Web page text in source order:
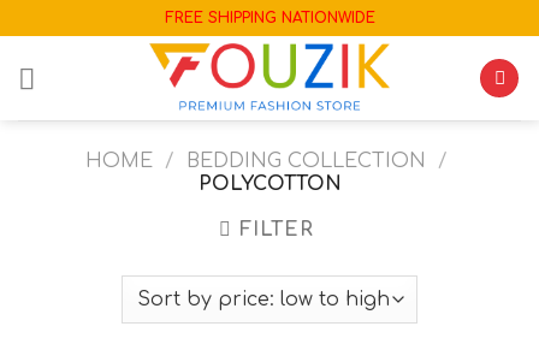
to
content
FREE SHIPPING NATIONWIDE
HOME / BEDDING COLLECTION
/
POLYCOTTON
FILTER